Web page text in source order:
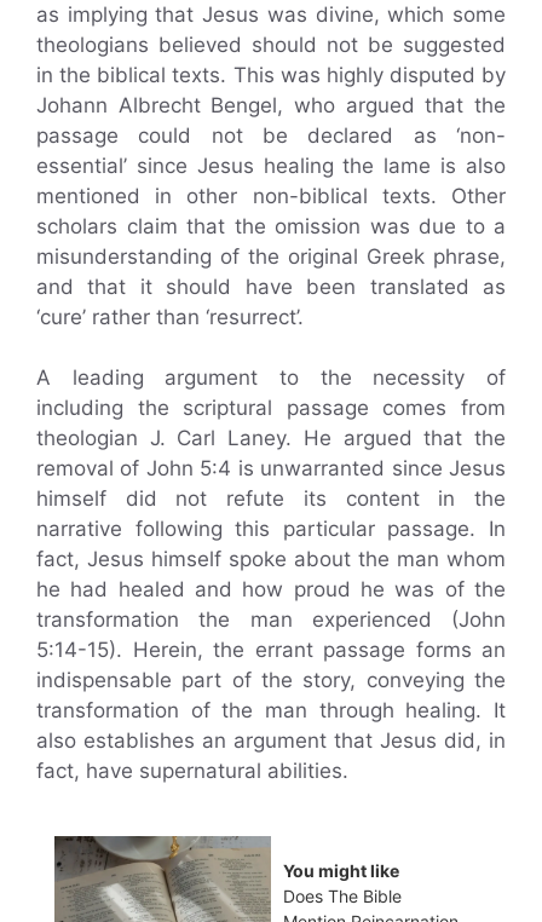
as implying that Jesus was divine, which some
theologians believed should not be suggested
in the biblical texts. This was highly disputed by
Johann Albrecht Bengel, who argued that the
passage could not be declared as ‘non-
essential’ since Jesus healing the lame is also
mentioned in other non-biblical texts. Other
scholars claim that the omission was due to a
misunderstanding of the original Greek phrase,
and that it should have been translated as
‘cure’ rather than ‘resurrect’.
A leading argument to the necessity of
including the scriptural passage comes from
theologian J. Carl Laney. He argued that the
removal of John 5:4 is unwarranted since Jesus
himself did not refute its content in the
narrative following this particular passage. In
fact, Jesus himself spoke about the man whom
he had healed and how proud he was of the
transformation the man experienced (John
5:14-15). Herein, the errant passage forms an
indispensable part of the story, conveying the
transformation of the man through healing. It
also establishes an argument that Jesus did, in
fact, have supernatural abilities.
You might like
Does The Bible